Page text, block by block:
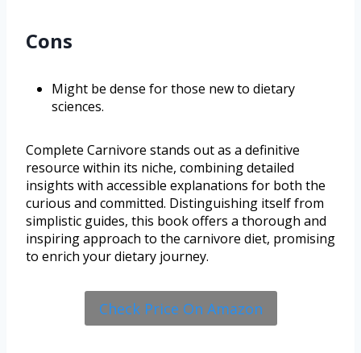
Cons
Might be dense for those new to dietary
sciences.
Complete Carnivore stands out as a definitive
resource within its niche, combining detailed
insights with accessible explanations for both the
curious and committed. Distinguishing itself from
simplistic guides, this book offers a thorough and
inspiring approach to the carnivore diet, promising
to enrich your dietary journey.
Check Price On Amazon